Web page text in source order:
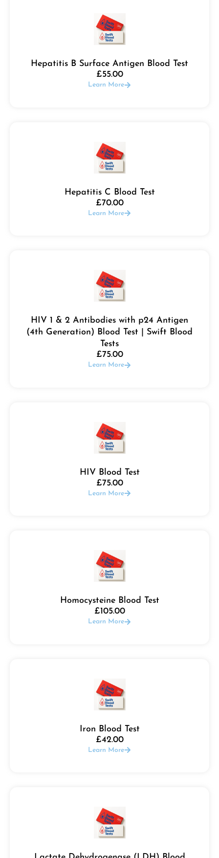
Hepatitis B Surface Antigen Blood Test
£55.00
Learn More
Hepatitis C Blood Test
£70.00
Learn More
HIV 1 & 2 Antibodies with p24 Antigen
(4th Generation) Blood Test | Swift Blood
Tests
£75.00
Learn More
HIV Blood Test
£75.00
Learn More
Homocysteine Blood Test
£105.00
Learn More
Iron Blood Test
£42.00
Learn More